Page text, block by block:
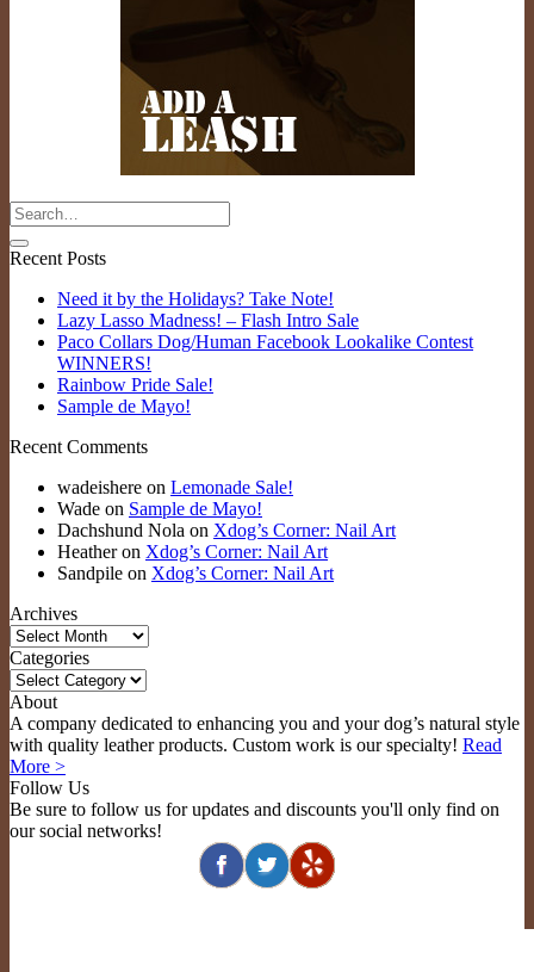
Recent Posts
Need it by the Holidays? Take Note!
Lazy Lasso Madness! – Flash Intro Sale
Paco Collars Dog/Human Facebook Lookalike Contest
WINNERS!
Rainbow Pride Sale!
Sample de Mayo!
Recent Comments
wadeishere on Lemonade Sale!
Wade on Sample de Mayo!
Dachshund Nola on Xdog’s Corner: Nail Art
Heatheron Xdog’s Corner: Nail Art
Sandpile on Xdog’s Corner: Nail Art
Archives
Archives
Categories
Categories
About
A company dedicated to enhancing you and your dog’s natural style
with quality leather products. Custom work is our specialty! Read
More >
Follow Us
Be sure to follow us for updates and discounts you'll only find on
our social networks!